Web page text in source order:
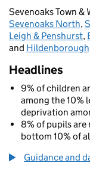
Sevenoaks Town &
Sevenoaks North,
Leigh & Penshurst,
and Hildenborough
Headlines
9% of children
among the 10%
deprivation
8% of pupils
bottom 10% of
Guidance and